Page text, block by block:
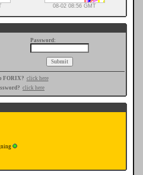
08-02 08:56 GMT
Password:
FORIX? click here
click here